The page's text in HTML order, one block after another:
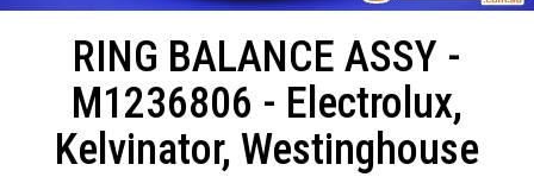
RING BALANCE ASSY -
M1236806 - Electrolux,
Kelvinator, Westinghouse